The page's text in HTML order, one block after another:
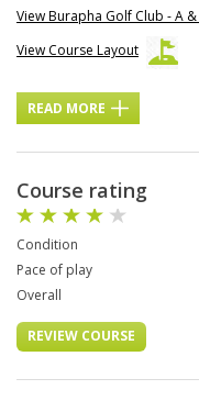
View Burapha Golf Club - A
View Course Layout
READ MORE
Course rating
Condition
Pace of play
Overall
REVIEW COURSE